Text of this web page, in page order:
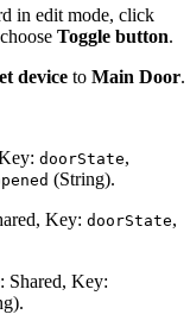
in edit mode, click
Toggle button.
device to Main Door.
doorState,
(String).
Key: doorState,
Key: